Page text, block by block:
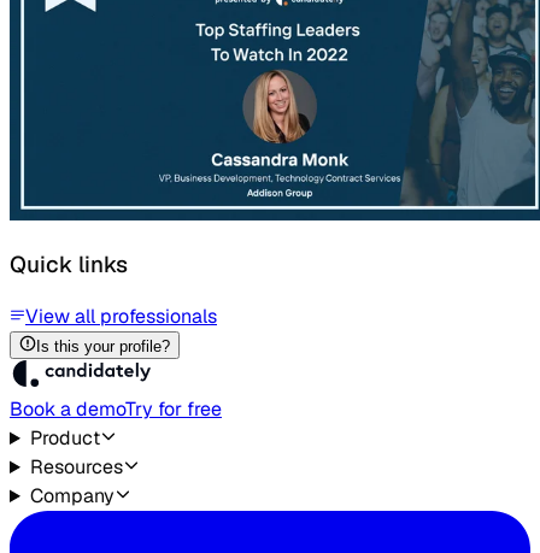
Quick links
View all professionals
Is this your profile?
Book a demoTry for free
Product
Resources
Company